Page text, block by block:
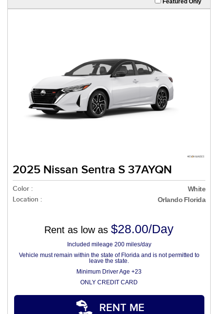
Featured Only
2025 Nissan Sentra S 37AYQN
Color : White
Location : Orlando Florida
Rent as low as $28.00/Day
Included mileage 200 miles/day
Vehicle must remain within the state of Florida and is not permitted to
leave the state.
Minimum Driver Age +23
ONLY CREDIT CARD
RENT ME